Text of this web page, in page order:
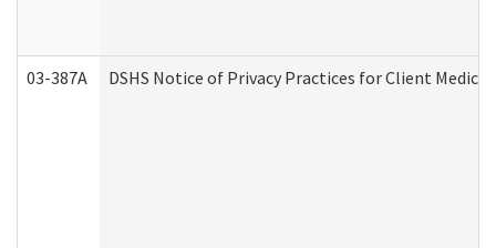
03-387A DSHS Notice of Privacy Practices for Client